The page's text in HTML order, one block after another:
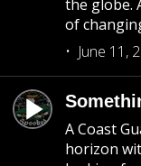
the globe.
of
June 11,
A Coast
horizon